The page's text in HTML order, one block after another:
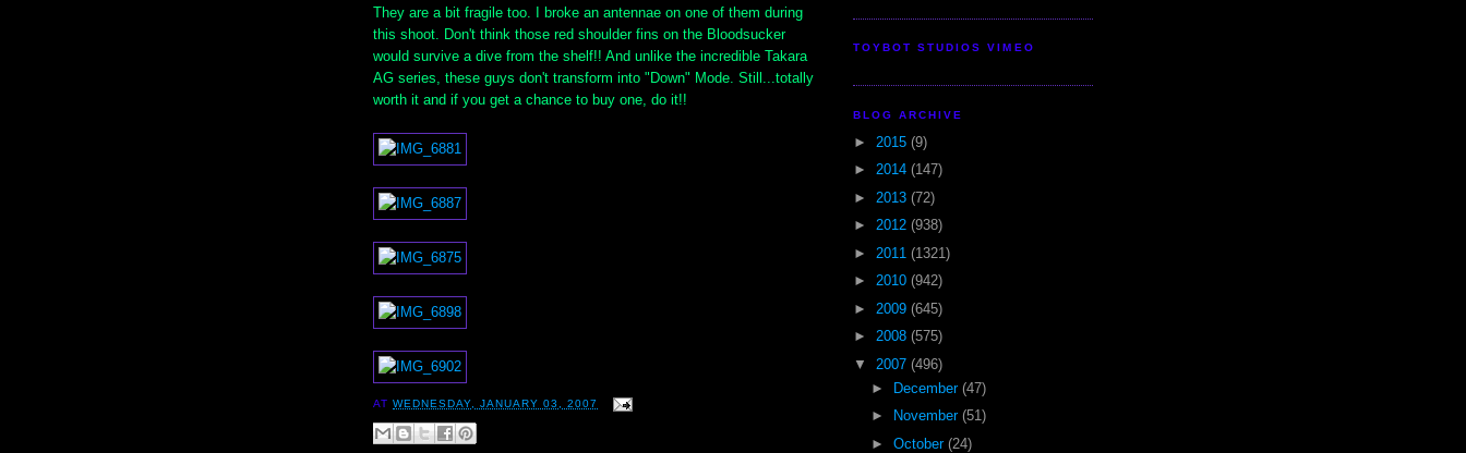
They are a bit fragile too. I broke an antennae on one of them during
this shoot. Don't think those red shoulder fins on the Bloodsucker
would survive a dive from the shelf!! And unlike the incredible Takara
AG series, these guys don't transform into "Down" Mode. Still...totally
worth it and if you get a chance to buy one, do it!!
ATWEDNESDAY, JANUARY 03, 2007
TOYBOT STUDIOS VIMEO
BLOG ARCHIVE
► 2015 (9)
► 2014 (147)
► 2013 (72)
► 2012 (938)
► 2011 (1321)
► 2010 (942)
► 2009 (645)
► 2008 (575)
▼ 2007 (496)
►
December (47)
►
November (51)
► October (24)